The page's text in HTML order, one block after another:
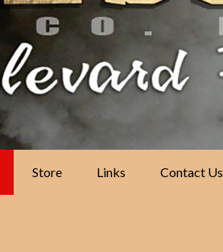
Store Links Contact Us